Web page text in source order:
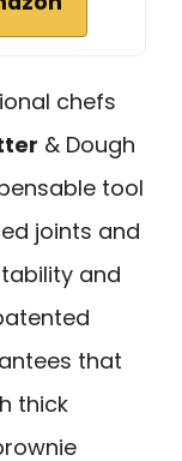
chefs
& Dough
tool
joints and
and
that
thick